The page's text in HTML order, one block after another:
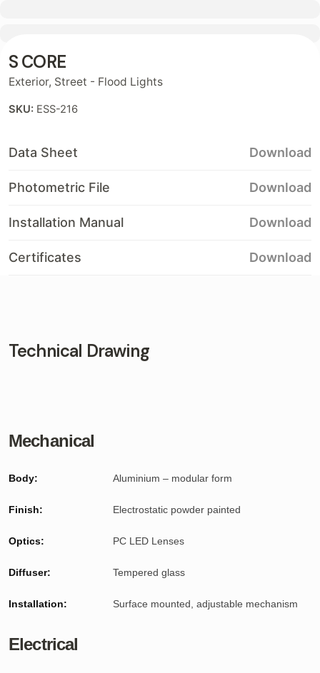
S CORE
Exterior, Street - Flood Lights
SKU: ESS-216
Data Sheet Download
Photometric File Download
Installation Manual Download
Certificates Download
Technical Drawing
Mechanical
Body: Aluminium – modular form
Finish: Electrostatic powder painted
Optics: PC LED Lenses
Diffuser: Tempered glass
Installation: Surface mounted, adjustable mechanism
Electrical